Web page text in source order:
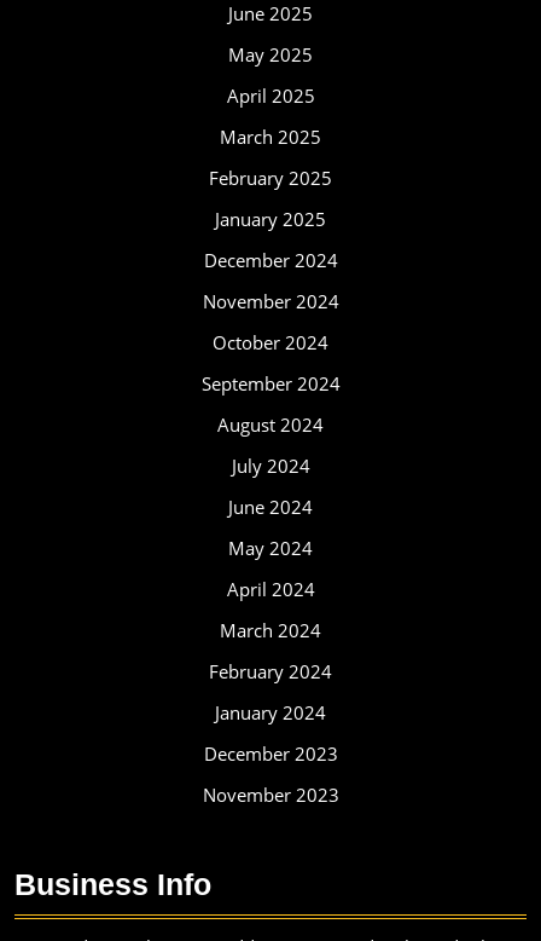
June 2025
May 2025
April 2025
March 2025
February 2025
January 2025
December 2024
November 2024
October 2024
September 2024
August 2024
July 2024
June 2024
May 2024
April 2024
March 2024
February 2024
January 2024
December 2023
November 2023
Business Info